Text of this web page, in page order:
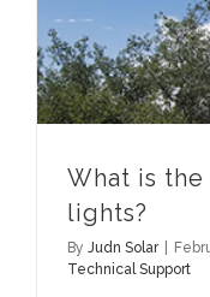
What is
lights?
By Judn Solar
Technical Support